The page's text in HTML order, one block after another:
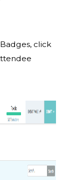
click